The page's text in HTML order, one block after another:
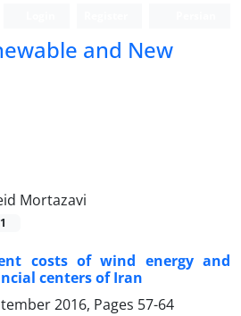
and New
Mortazavi
1
costs of wind energy and
centers of Iran
2016, Pages 57-64